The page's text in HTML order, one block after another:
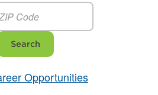
Search
Opportunities